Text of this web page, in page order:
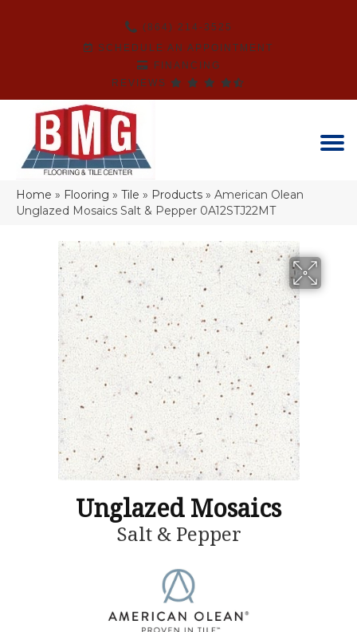
(864) 214-3525
SCHEDULE AN APPOINTMENT
FINANCING
REVIEWS
Home » Flooring » Tile » Products » American Olean
Unglazed Mosaics Salt & Pepper 0A12STJ22MT
Unglazed Mosaics
Salt & Pepper